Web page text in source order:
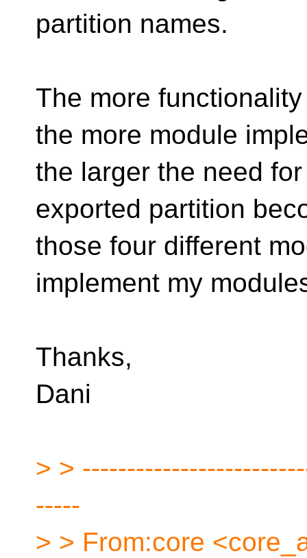
partition names.
The more
the more module
the larger the need
exported partition
those four different
implement my
Thanks,
Dani
> >
-----
> > From:core